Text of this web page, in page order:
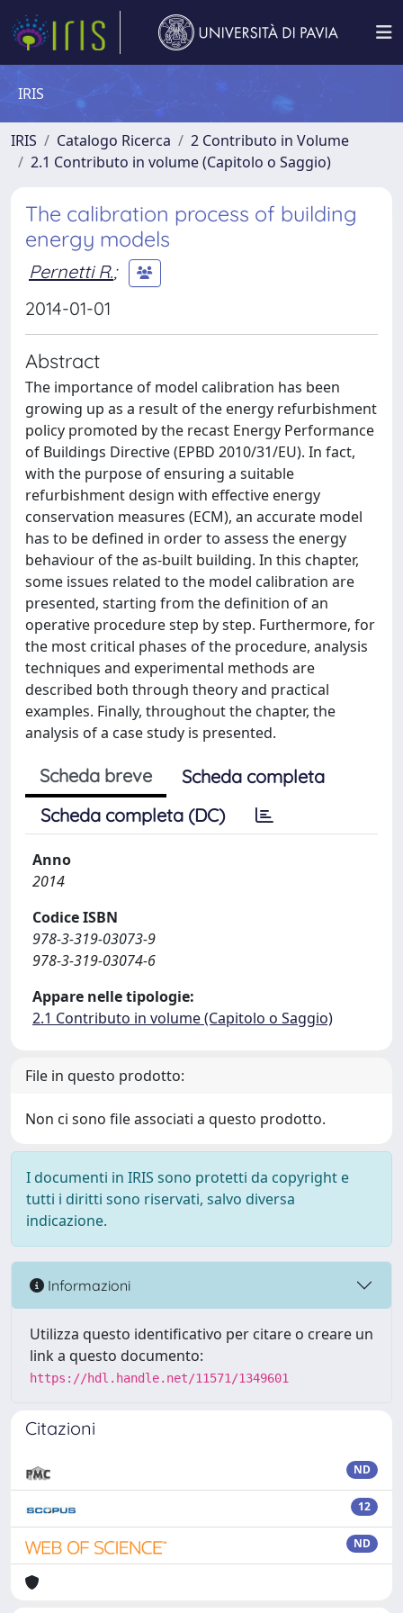
IRIS
IRIS Catalogo Ricerca
2 Contributo in Volume
2.1 Contributo in volume (Capitolo o Saggio)
The calibration process of building
energy models
Pernetti R.;
2014-01-01
Abstract
The importance of model calibration has been
growing up as a result of the energy refurbishment
policy promoted by the recast Energy Performance
of Buildings Directive (EPBD 2010/31/EU). In fact,
with the purpose of ensuring a suitable
refurbishment design with effective energy
conservation measures (ECM), an accurate model
has to be defined in order to assess the energy
behaviour of the as-built building. In this chapter,
some issues related to the model calibration are
presented, starting from the definition of an
operative procedure step by step. Furthermore, for
the most critical phases of the procedure, analysis
techniques and experimental methods are
described both through theory and practical
examples. Finally, throughout the chapter, the
analysis of a case study is presented.
Scheda breve
Scheda completa
Scheda completa (DC)
Anno
2014
Codice ISBN
978-3-319-03073-9
978-3-319-03074-6
Appare nelle tipologie:
2.1 Contributo in volume (Capitolo o Saggio)
File in questo prodotto:
Non ci sono file associati a questo prodotto.
I documenti in IRIS sono protetti da copyright e
tutti i diritti sono riservati, salvo diversa
indicazione.
Informazioni
Utilizza questo identificativo per citare o creare un
link a questo documento:
https://hdl.handle.net/11571/1349601
Citazioni
ND
12
ND